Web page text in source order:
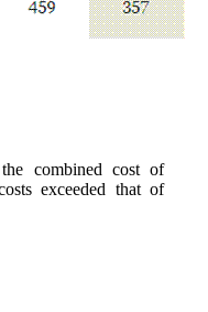
combined cost of
exceeded that of